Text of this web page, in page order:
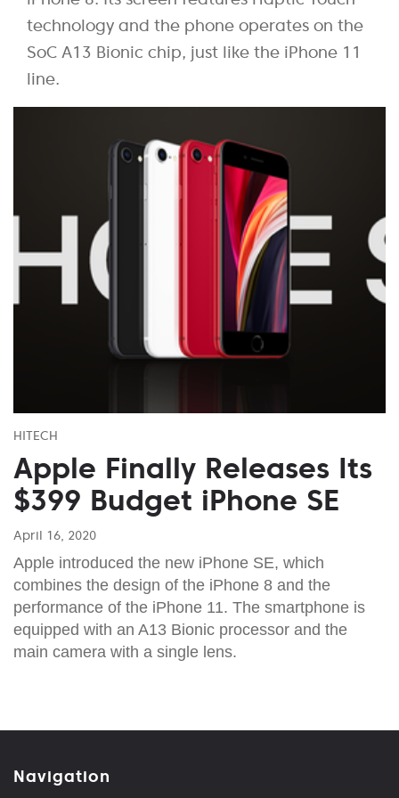
technology and the phone operates on the
SoC A13 Bionic chip, just like the iPhone 11
line.
HITECH
Apple Finally Releases Its
$399 Budget iPhone SE
April 16, 2020
Apple introduced the new iPhone SE, which
combines the design of the iPhone 8 and the
performance of the iPhone 11. The smartphone is
equipped with an A13 Bionic processor and the
main camera with a single lens.
Navigation